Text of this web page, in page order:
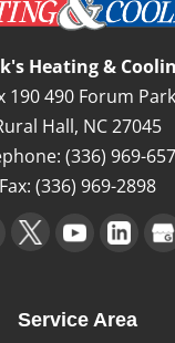
Heating &
190 490 Forum
Hall, NC27045
(336) 969-
Fax: (336) 969-2898
Service Area